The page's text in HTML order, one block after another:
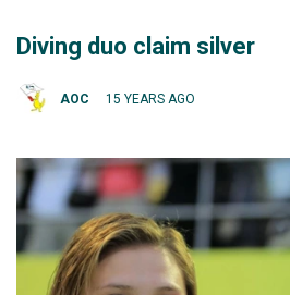
Diving duo claim silver
AOC 15 YEARS AGO